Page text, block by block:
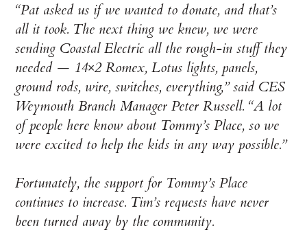
“Pat asked us if we wanted to donate, and that’s
all it took. The next thing we knew, we were
sending Coastal Electric all the rough-in stuff they
needed — 14×2 Romex, Lotus lights, panels,
ground rods, wire, switches, everything,” said CES
Weymouth Branch Manager Peter Russell. “A lot
of people here know about Tommy’s Place, so we
were excited to help the kids in any way possible.”
Fortunately, the support for Tommy’s Place
continues to increase. Tim’s requests have never
been turned away by the community.